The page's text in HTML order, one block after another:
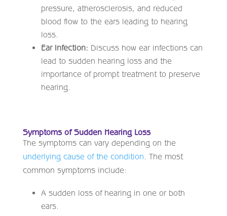
pressure, atherosclerosis, and reduced
blood flow to the ears leading to hearing
loss.
Ear Infection: Discuss how ear infections can
lead to sudden hearing loss and the
importance of prompt treatment to preserve
hearing.
Symptoms of Sudden Hearing Loss
The symptoms can vary depending on the
underlying cause of the condition. The most
common symptoms include:
A sudden loss of hearing in one or both
ears.